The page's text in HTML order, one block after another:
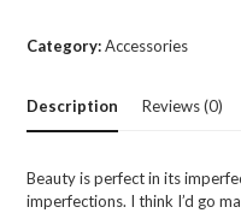
Category: Accessories
Description Reviews (0)
Beauty is perfect in its
imperfections. I think I’d go